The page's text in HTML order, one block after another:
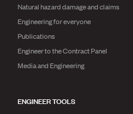
Natural hazard damage and claims
Engineering for everyone
Publications
Engineer to the Contract Panel
Media and Engineering
ENGINEER TOOLS